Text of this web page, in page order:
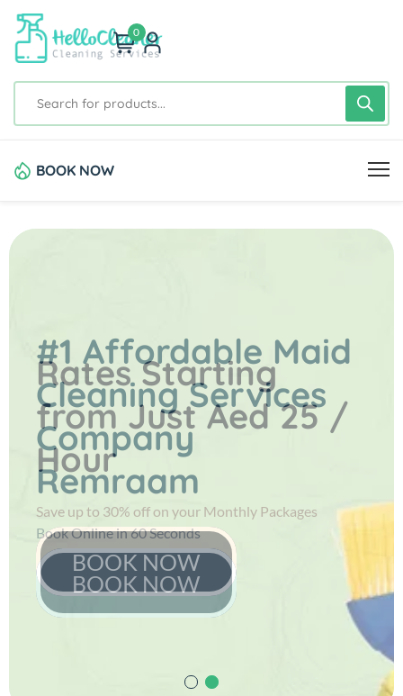
0
BOOK NOW
#1 Affordable Maid
Cleaning Services
Company
Remraam
Book Online in 60 Seconds
BOOK NOW
Rates Starting
fromJust Aed 25 /
Hour
Save up to 30% off on your Monthly Packages
BOOK NOW